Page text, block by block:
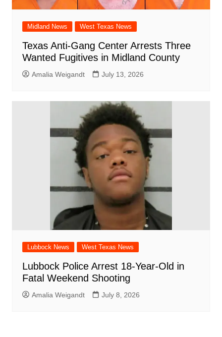
Midland News West Texas News
Texas Anti-Gang Center Arrests Three
Wanted Fugitives in Midland County
Amalia Weigandt July 13, 2026
Lubbock News West Texas News
Lubbock Police Arrest 18-Year-Old in
Fatal Weekend Shooting
Amalia Weigandt July 8, 2026